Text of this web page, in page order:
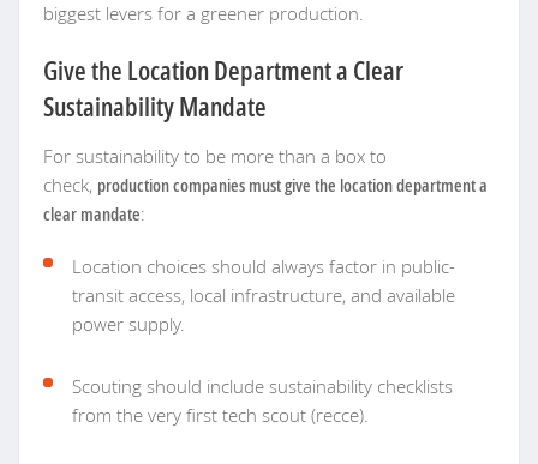
biggest levers for a greener production.
Give the Location Department a Clear
Sustainability Mandate
For sustainability to be more than a box to
check, production companies must give the location department a
clear mandate:
Location choices should always factor in public-
transit access, local infrastructure, and available
power supply.
Scouting should include sustainability checklists
from the very first tech scout (recce).